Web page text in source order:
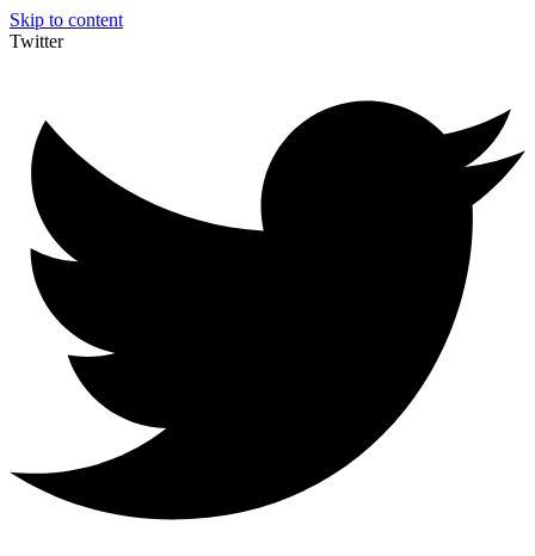
Skip to content
Twitter